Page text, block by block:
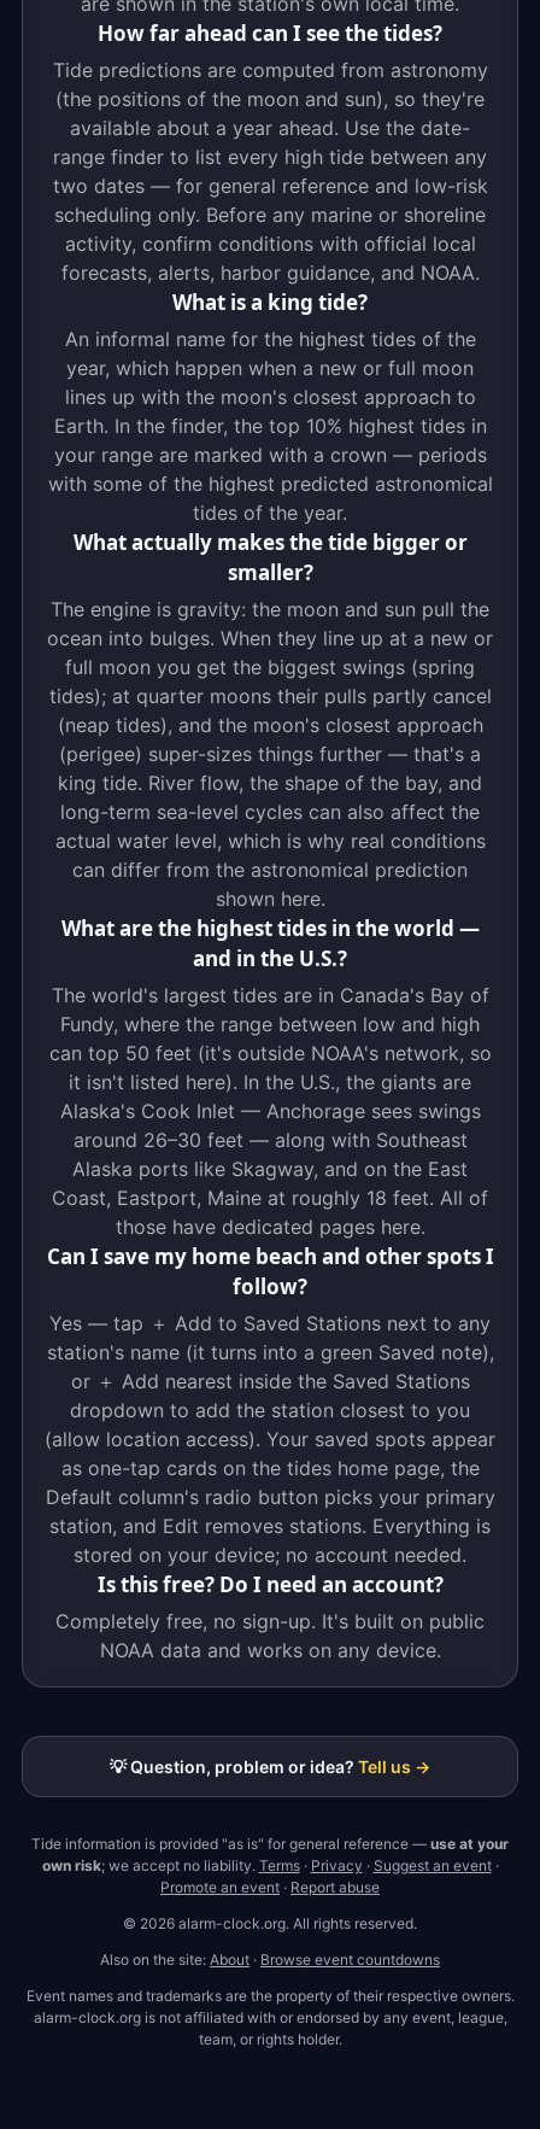
How far ahead can I see the tides?
Tide predictions are computed from astronomy
(the positions of the moon and sun), so they're
available about a year ahead. Use the date-
range finder to list every high tide between any
two dates — for general reference and low-risk
scheduling only. Before any marine or shoreline
activity, confirm conditions with official local
forecasts, alerts, harbor guidance, and NOAA.
What is a king tide?
An informal name for the highest tides of the
year, which happen when a new or full moon
lines up with the moon's closest approach to
Earth. In the finder, the top 10% highest tides in
your range are marked with a crown — periods
with some of the highest predicted astronomical
tides of the year.
What actually makes the tide bigger or
smaller?
The engine is gravity: the moon and sun pull the
ocean into bulges. When they line up at a new or
full moon you get the biggest swings (spring
tides); at quarter moons their pulls partly cancel
(neap tides), and the moon's closest approach
(perigee) super-sizes things further — that's a
king tide. River flow, the shape of the bay, and
long-term sea-level cycles can also affect the
actual water level, which is why real conditions
can differ from the astronomical prediction
shown here.
What are the highest tides in the world —
and in the U.S.?
The world's largest tides are in Canada's Bay of
Fundy, where the range between low and high
can top 50 feet (it's outside NOAA's network, so
it isn't listed here). In the U.S., the giants are
Alaska's Cook Inlet — Anchorage sees swings
around 26–30 feet — along with Southeast
Alaska ports like Skagway, and on the East
Coast, Eastport, Maine at roughly 18 feet. All of
those have dedicated pages here.
Can I save my home beach and other spots I
follow?
Yes — tap ＋ Add to Saved Stations next to any
station's name (it turns into a green Saved note),
or ＋ Add nearest inside the Saved Stations
dropdown to add the station closest to you
(allow location access). Your saved spots appear
as one-tap cards on the tides home page, the
Default column's radio button picks your primary
station, and Edit removes stations. Everything is
stored on your device; no account needed.
Is this free? Do I need an account?
Completely free, no sign-up. It's built on public
NOAA data and works on any device.
💡 Question, problem or idea? Tell us →
Tide information is provided "as is" for general reference — use at your
own risk; we accept no liability. Terms· Privacy · Suggest an event·
Promote an event · Report abuse
© 2026 alarm-clock.org. All rights reserved.
Also on the site: About · Browse event countdowns
Event names and trademarks are the property of their respective owners.
alarm-clock.org is not affiliated with or endorsed by any event, league,
team, or rights holder.